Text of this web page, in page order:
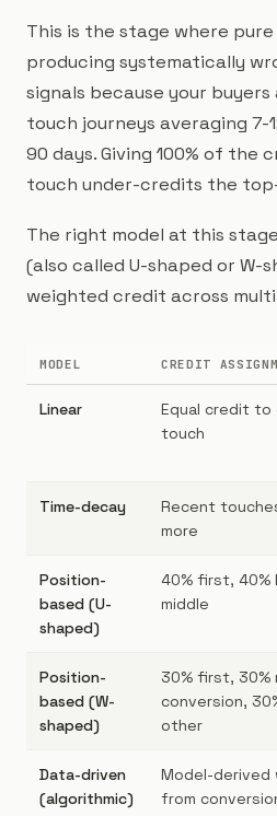
This is the stage where
producing systematically
signals because your
touch journeys averaging 7-
90 days. Giving 100% of the
touch under-credits the
The right model at this
(also called U-shaped or W-
weighted credit across
MODEL CREDIT
Linear
Equal credit to
touch
Time-decay
Recent
more
Position-
based (U-
shaped)
40% first, 40%
middle
Position-
based (W-
shaped)
30% first, 30%
conversion,
other
Data-driven
(algorithmic)
Model-derived
from